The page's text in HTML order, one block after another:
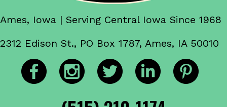
Ames, Iowa | Serving Central Iowa Since 1968
2312 Edison St., PO Box 1787, Ames, IA 50010